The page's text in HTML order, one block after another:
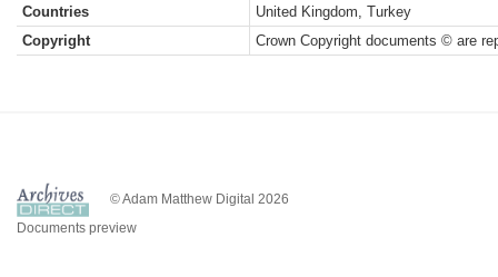
Countries
United Kingdom, Turkey
Copyright
Crown Copyright documents © are
© Adam Matthew Digital 2026
Documents preview